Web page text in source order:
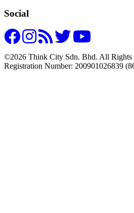
Social
©2026 Think City Sdn. Bhd. All Rights
Registration Number: 200901026839